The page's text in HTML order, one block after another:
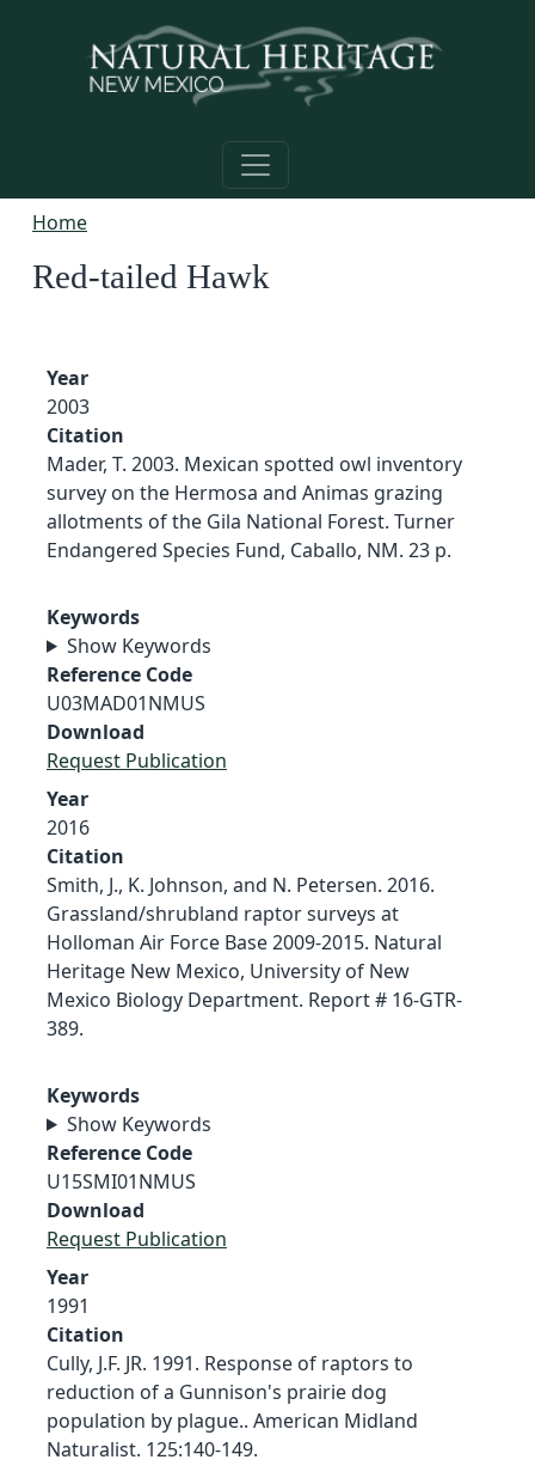
Home
Red-tailed Hawk
Year
2003
Citation
Mader, T. 2003. Mexican spotted owl inventory
survey on the Hermosa and Animas grazing
allotments of the Gila National Forest. Turner
Endangered Species Fund, Caballo, NM. 23 p.
Keywords
Show Keywords
Reference Code
U03MAD01NMUS
Download
Request Publication
Year
2016
Citation
Smith, J., K. Johnson, and N. Petersen. 2016.
Grassland/shrubland raptor surveys at
Holloman Air Force Base 2009-2015. Natural
Heritage New Mexico, University of New
Mexico Biology Department. Report # 16-GTR-
389.
Keywords
Show Keywords
Reference Code
U15SMI01NMUS
Download
Request Publication
Year
1991
Citation
Cully, J.F. JR. 1991. Response of raptors to
reduction of a Gunnison's prairie dog
population by plague.. American Midland
Naturalist. 125:140-149.